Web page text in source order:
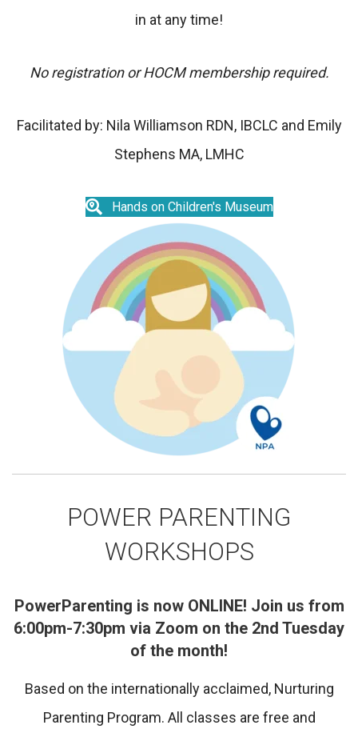
in at any time!
No registration or HOCM membership required.
Facilitated by: Nila Williamson RDN, IBCLC and Emily
Stephens MA, LMHC
Hands on Children's Museum
POWER PARENTING
WORKSHOPS
PowerParenting is now ONLINE! Join us from
6:00pm-7:30pm via Zoom on the 2nd Tuesday
of the month!
Based on the internationally acclaimed, Nurturing
Parenting Program. All classes are free and